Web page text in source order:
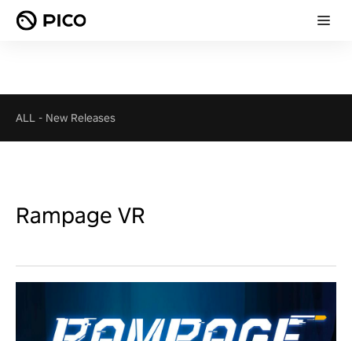
ALL - New Releases
Rampage VR